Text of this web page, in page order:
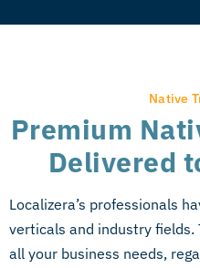
Native
Premium
Delivered
Localizera’s professionals
verticals and industry
all your business needs,